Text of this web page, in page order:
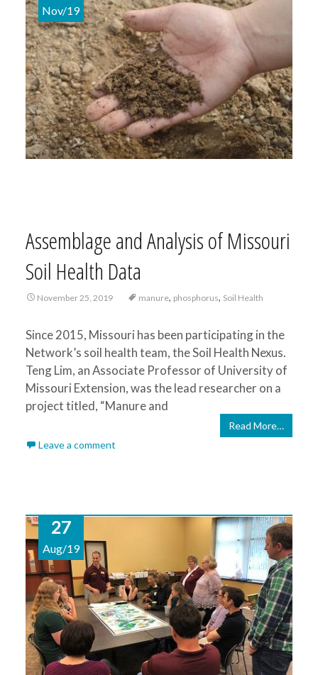
Nov/19
Assemblage and Analysis of Missouri
Soil Health Data
November 25, 2019 manure, phosphorus, Soil Health
Since 2015, Missouri has been participating in the
Network’s soil health team, the Soil Health Nexus.
Teng Lim, an Associate Professor of University of
Missouri Extension, was the lead researcher on a
project titled, “Manure and
Read More…
Leave a comment
27
Aug/19